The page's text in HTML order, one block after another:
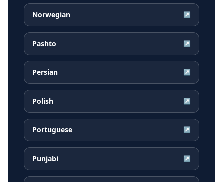
Norwegian ↗
Pashto ↗
Persian ↗
Polish ↗
Portuguese ↗
Punjabi ↗